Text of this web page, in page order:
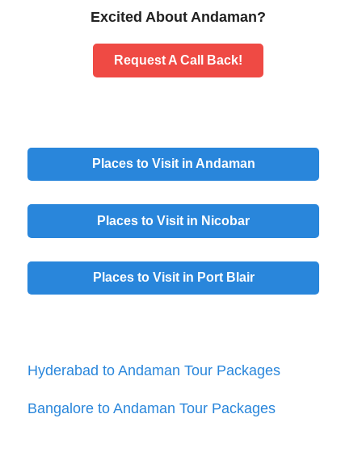
Excited About Andaman?
Request A Call Back!
Places to Visit in Andaman
Places to Visit in Nicobar
Places to Visit in Port Blair
Hyderabad to Andaman Tour Packages
Bangalore to Andaman Tour Packages